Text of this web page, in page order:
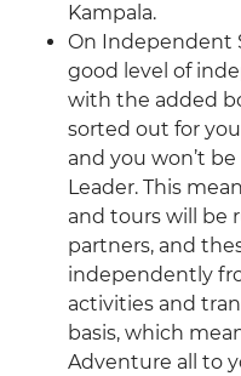
Kampala.
On Independent
good level of
with the added
sorted out for
and you won’t
Leader. This
and tours will be
partners, and
independently
activities and
basis, which
Adventure all to